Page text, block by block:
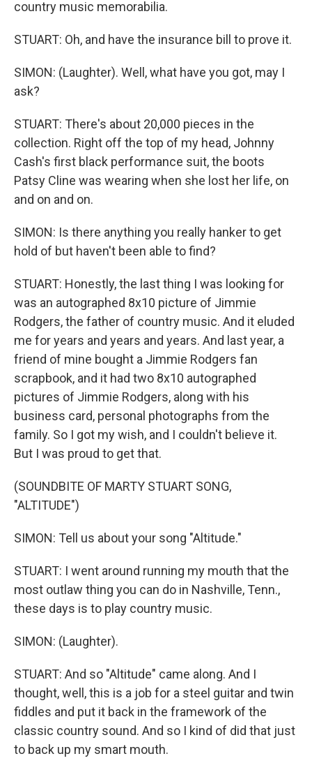
country music memorabilia.
STUART: Oh, and have the insurance bill to prove it.
SIMON: (Laughter). Well, what have you got, may I
ask?
STUART: There's about 20,000 pieces in the
collection. Right off the top of my head, Johnny
Cash's first black performance suit, the boots
Patsy Cline was wearing when she lost her life, on
and on and on.
SIMON: Is there anything you really hanker to get
hold of but haven't been able to find?
STUART: Honestly, the last thing I was looking for
was an autographed 8x10 picture of Jimmie
Rodgers, the father of country music. And it eluded
me for years and years and years. And last year, a
friend of mine bought a Jimmie Rodgers fan
scrapbook, and it had two 8x10 autographed
pictures of Jimmie Rodgers, along with his
business card, personal photographs from the
family. So I got my wish, and I couldn't believe it.
But I was proud to get that.
(SOUNDBITE OF MARTY STUART SONG,
"ALTITUDE")
SIMON: Tell us about your song "Altitude."
STUART: I went around running my mouth that the
most outlaw thing you can do in Nashville, Tenn.,
these days is to play country music.
SIMON: (Laughter).
STUART: And so "Altitude" came along. And I
thought, well, this is a job for a steel guitar and twin
fiddles and put it back in the framework of the
classic country sound. And so I kind of did that just
to back up my smart mouth.